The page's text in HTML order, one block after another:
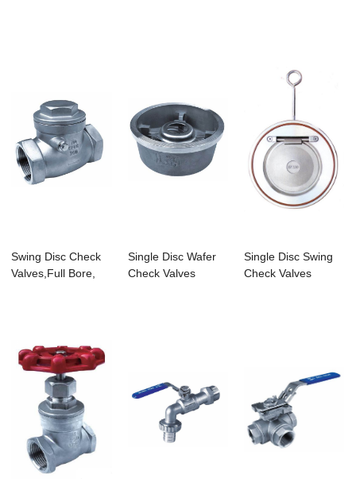
Swing Disc Check
Valves,Full Bore,
Single Disc Wafer
Check Valves
Single Disc Swing
Check Valves